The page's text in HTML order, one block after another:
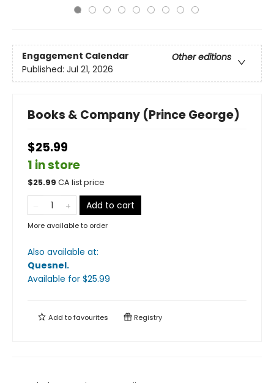
Engagement Calendar
Other editions
Published: Jul 21, 2026
Books & Company (Prince George)
$25.99
1 in store
$25.99 CA list price
Add to cart
More available to order
Also available at:
Quesnel.
Available for $25.99
Add tofavourites Registry